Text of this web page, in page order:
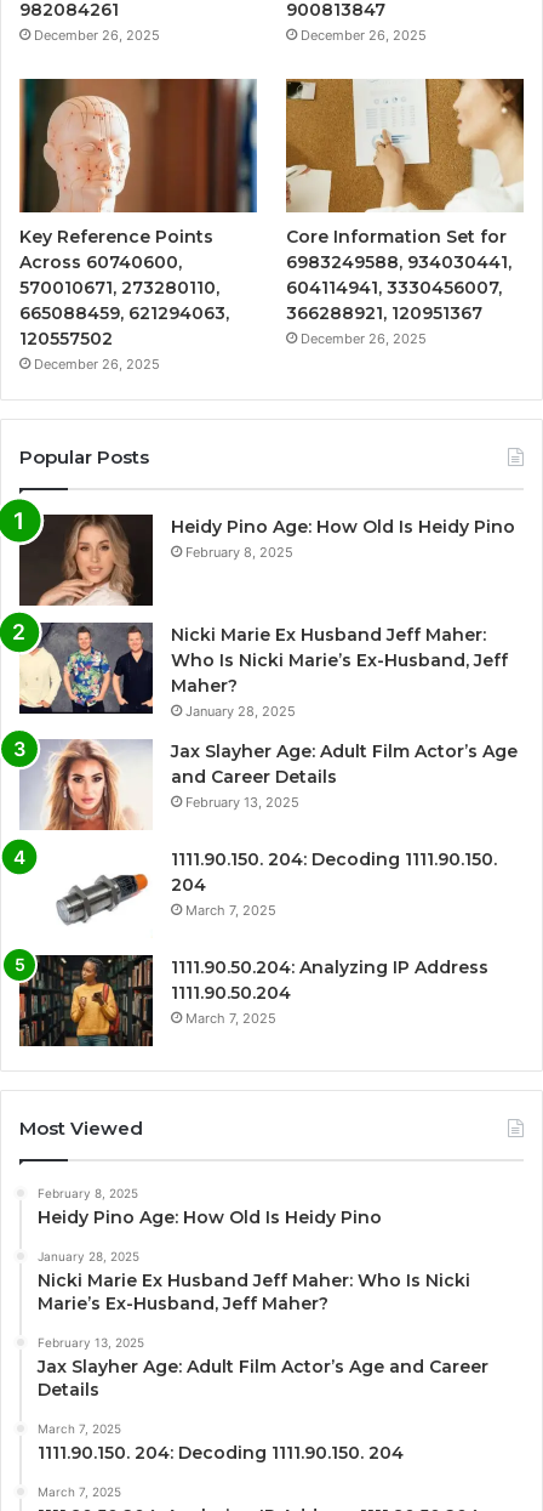
982084261
December 26, 2025
900813847
December 26, 2025
Key Reference Points
Across 60740600,
570010671, 273280110,
665088459, 621294063,
120557502
December 26, 2025
Core Information Set for
6983249588, 934030441,
604114941, 3330456007,
366288921, 120951367
December 26, 2025
Popular Posts
Heidy Pino Age: How Old Is Heidy Pino
February 8, 2025
Nicki Marie Ex Husband Jeff Maher:
Who Is Nicki Marie’s Ex-Husband, Jeff
Maher?
January 28, 2025
Jax Slayher Age: Adult Film Actor’s Age
and Career Details
February 13, 2025
1111.90.150. 204: Decoding 1111.90.150.
204
March 7, 2025
1111.90.50.204: Analyzing IP Address
1111.90.50.204
March 7, 2025
Most Viewed
February 8, 2025
Heidy Pino Age: How Old Is Heidy Pino
January 28, 2025
Nicki Marie Ex Husband Jeff Maher: Who Is Nicki
Marie’s Ex-Husband, Jeff Maher?
February 13, 2025
Jax Slayher Age: Adult Film Actor’s Age and Career
Details
March 7, 2025
1111.90.150. 204: Decoding 1111.90.150. 204
March 7, 2025